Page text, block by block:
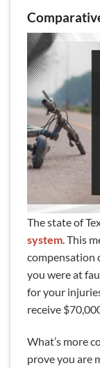
The state of
system . This
compensation
you were at
for your
receive
What’s more
prove you are